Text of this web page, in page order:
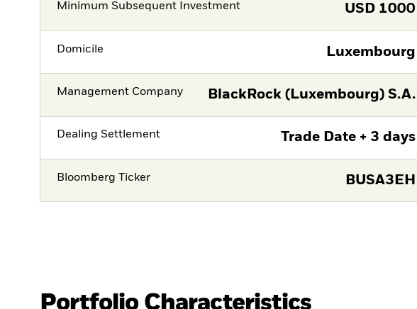
Minimum Subsequent Investment USD 1000
Domicile Luxembourg
Management Company BlackRock (Luxembourg) S.A.
Dealing Settlement Trade Date + 3 days
Bloomberg Ticker BUSA3EH
Portfolio Characteristics